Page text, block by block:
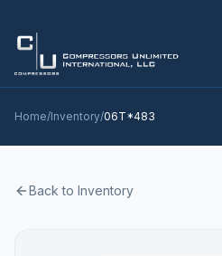
Home/Inventory/06T*483
Back to Inventory